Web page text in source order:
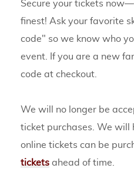
Secure your tickets
finest! Ask your favorite
code" so we know who
event. If you are a new
code at checkout.
We will no longer be
ticket purchases. We will
online tickets can be
tickets ahead of time.